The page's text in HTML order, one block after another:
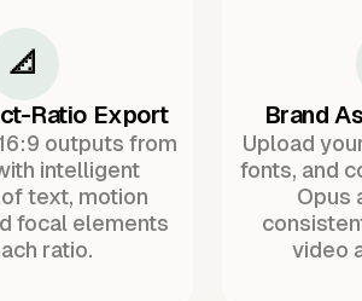
📐
Ratio Export
16:9 outputs from
intelligent
text, motion
focal elements
ratio.
Brand
Upload
fonts, and
Opus
video